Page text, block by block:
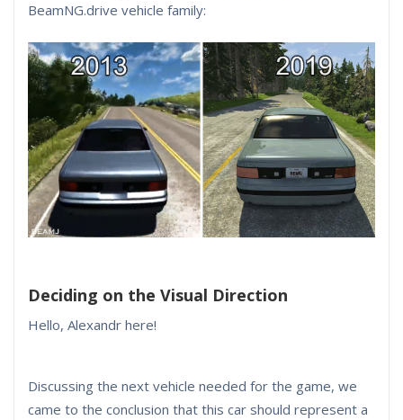
BeamNG.drive vehicle family:
Deciding on the Visual Direction
Hello, Alexandr here!
Discussing the next vehicle needed for the game, we
came to the conclusion that this car should represent a